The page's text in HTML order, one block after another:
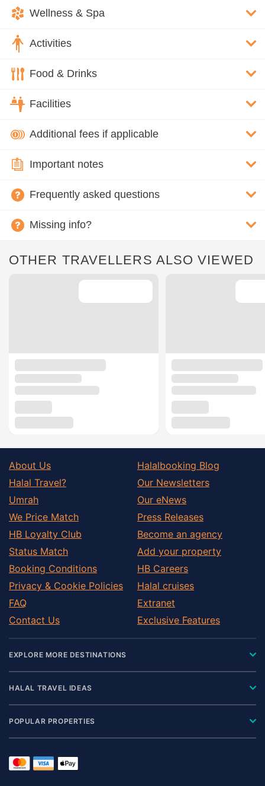
Wellness & Spa
Activities
Food & Drinks
Facilities
Additional fees if applicable
Important notes
Frequently asked questions
Missing info?
OTHER TRAVELLERS ALSO VIEWED
About Us
Halal Travel?
Umrah
We Price Match
HB Loyalty Club
Status Match
Booking Conditions
Privacy & Cookie Policies
FAQ
Contact Us
Halalbooking Blog
Our Newsletters
Our eNews
Press Releases
Become an agency
Add your property
HB Careers
Halal cruises
Extranet
Exclusive Features
EXPLORE MORE DESTINATIONS
HALAL TRAVEL IDEAS
POPULAR PROPERTIES